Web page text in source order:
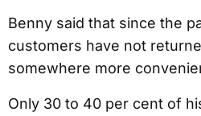
Benny said that since the
customers have not
somewhere more
Only 30 to 40 per cent of